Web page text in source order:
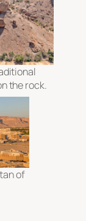
the rock.
of